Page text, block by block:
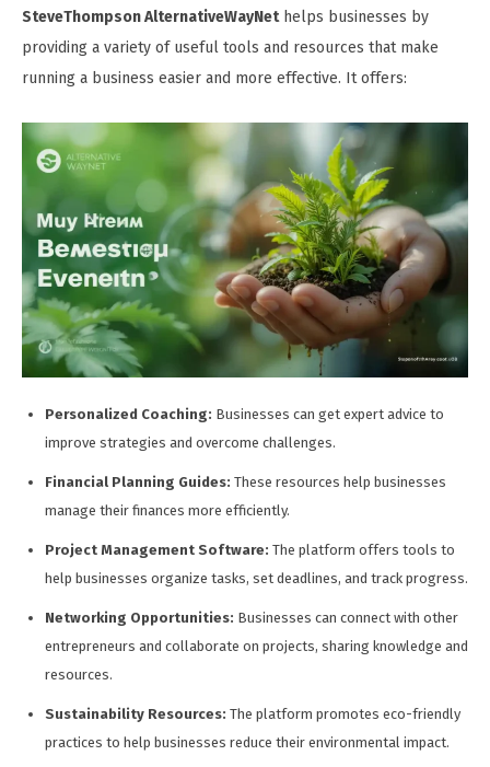
SteveThompson AlternativeWayNethelps businesses by
providing a variety of useful tools and resources that make
running a business easier and more effective. It offers:
Personalized Coaching: Businesses can get expert advice to
improve strategies and overcome challenges.
Financial Planning Guides: These resources help businesses
manage their finances more efficiently.
Project Management Software: The platform offers tools to
help businesses organize tasks, set deadlines, and track progress.
Networking Opportunities: Businesses can connect with other
entrepreneurs and collaborate on projects, sharing knowledge and
resources.
Sustainability Resources: The platform promotes eco-friendly
practices to help businesses reduce their environmental impact.